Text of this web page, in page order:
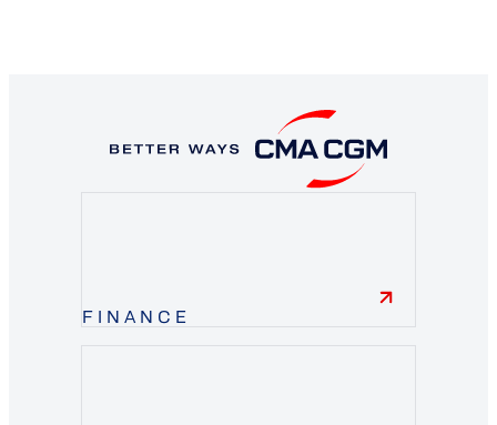
FINANCE